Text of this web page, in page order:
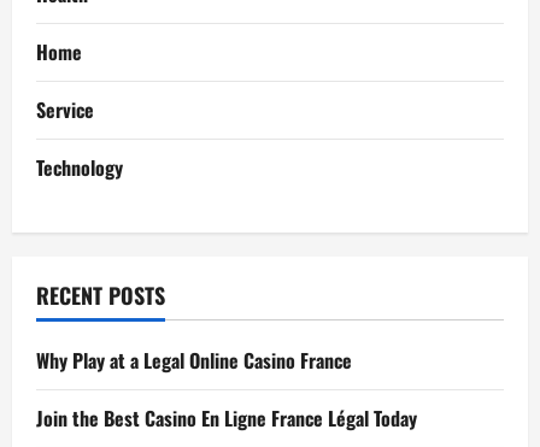
a
t
i
o
n
Home
Service
Technology
RECENT POSTS
Why Play at a Legal Online Casino France
Join the Best Casino En Ligne France Légal Today